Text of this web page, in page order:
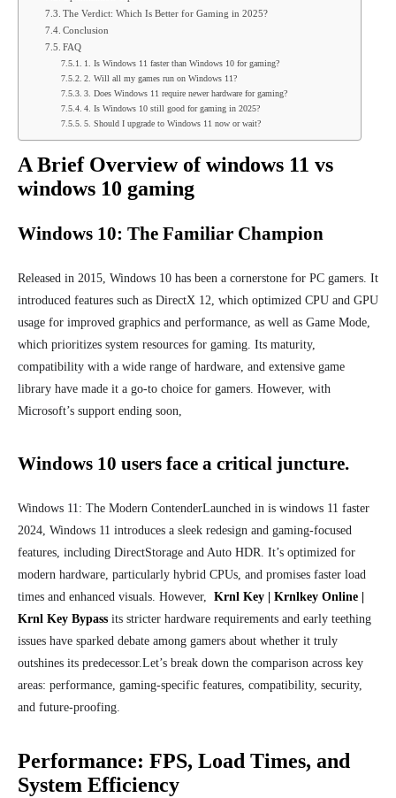
The Verdict: Which Is Better for Gaming in 2025?
Conclusion
FAQ
1. Is Windows 11 faster than Windows 10 for gaming?
2. Will all my games run on Windows 11?
3. Does Windows 11 require newer hardware for gaming?
4. Is Windows 10 still good for gaming in 2025?
5. Should I upgrade to Windows 11 now or wait?
A Brief Overview ofwindows 11 vs
windows 10 gaming
Windows 10: The Familiar Champion
Released in 2015, Windows 10 has been a cornerstone for PC gamers. It
introduced features such as DirectX 12, which optimized CPU and GPU
usage for improved graphics and performance, as well as Game Mode,
which prioritizes system resources for gaming. Its maturity,
compatibility with a wide range of hardware, and extensive game
library have made it a go-to choice for gamers. However, with
Microsoft’s support ending soon,
Windows 10 users face a critical juncture.
Windows 11: The Modern ContenderLaunched in is windows 11 faster
2024, Windows 11 introduces a sleek redesign and gaming-focused
features, including DirectStorage and Auto HDR. It’s optimized for
modern hardware, particularly hybrid CPUs, and promises faster load
times and enhanced visuals. However, Krnl Key | Krnlkey Online |
Krnl Key Bypass its stricter hardware requirements and early teething
issues have sparked debate among gamers about whether it truly
outshines its predecessor.Let’s break down the comparison across key
areas: performance, gaming-specific features, compatibility, security,
and future-proofing.
Performance: FPS, Load Times, and
System Efficiency